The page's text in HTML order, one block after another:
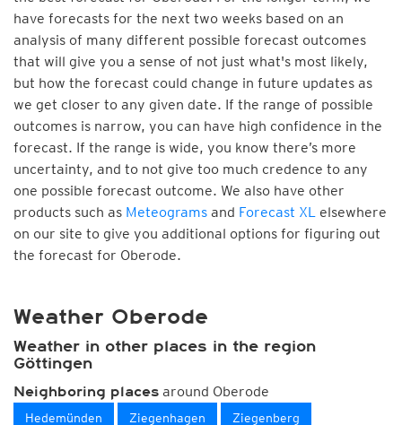
have forecasts for the next two weeks based on an
analysis of many different possible forecast outcomes
that will give you a sense of not just what's most likely,
but how the forecast could change in future updates as
we get closer to any given date. If the range of possible
outcomes is narrow, you can have high confidence in the
forecast. If the range is wide, you know there’s more
uncertainty, and to not give too much credence to any
one possible forecast outcome. We also have other
products such as Meteograms and Forecast XL elsewhere
on our site to give you additional options for figuring out
the forecast for Oberode.
Weather Oberode
Weather in other places in the region
Göttingen
Neighboring places around Oberode
Hedemünden Ziegenhagen Ziegenberg